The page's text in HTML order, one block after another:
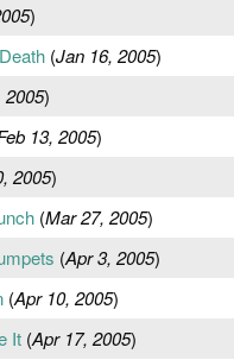
)
(Jan 16, 2005)
2005)
13, 2005)
2005)
(Mar 27, 2005)
(Apr 3, 2005)
(Apr 10, 2005)
It(Apr 17, 2005)